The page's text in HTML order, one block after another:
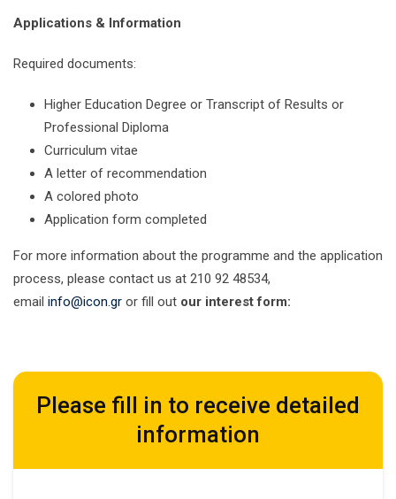
Applications & Information
Required documents:
Higher Education Degree or Transcript of Results or
Professional Diploma
Curriculum vitae
A letter of recommendation
A colored photo
Application form completed
For more information about the programme and the application
process, please contact us at 210 92 48534,
email info@icon.gr or fill out our interest form:
Please fill in to receive detailed
information